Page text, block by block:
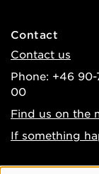
Contact
Contact us
Phone: +46
00
Find us on the
If something